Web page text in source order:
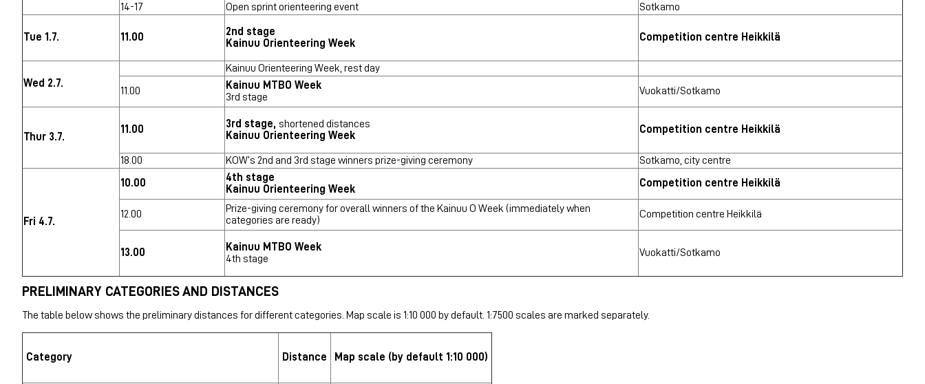
14-17 Open sprint orienteering event Sotkamo
Tue 1.7. 11.00
2nd stage
Kainuu Orienteering Week
Competition centre Heikkilä
Wed 2.7.
Kainuu Orienteering Week, rest day
11.00
Kainuu MTBO Week
3rd stage
Vuokatti/Sotkamo
Thur 3.7.
11.00 3rd stage, shortened distances
Kainuu Orienteering Week
Competition centre Heikkilä
18.00 KOW’s 2nd and 3rd stage winners prize-giving ceremony Sotkamo, city centre
Fri 4.7.
10.00
4th stage
Kainuu Orienteering Week
Competition centre Heikkilä
12.00
Prize-giving ceremony for overall winners of the Kainuu O Week (immediately when
categories are ready)
Competition centre Heikkilä
13.00
Kainuu MTBO Week
4th stage
Vuokatti/Sotkamo
PRELIMINARY CATEGORIES AND DISTANCES
The table below shows the preliminary distances for different categories. Map scale is 1:10 000 by default. 1:7500 scales are marked separately.
Category Distance Map scale (by default 1:10 000)